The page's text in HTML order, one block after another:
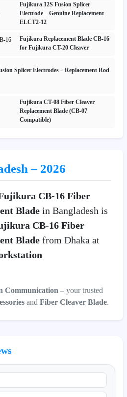
Fujikura 12S Fusion Splicer
Electrode – Genuine Replacement
ELCT2-12
Fujikura Replacement Blade CB-16
for Fujikura CT-20 Cleaver
Splicer Electrodes – Replacement Rod
Fujikura CT-08 Fiber Cleaver
Replacement Blade (CB-07
Compatible)
– 2026
CB-16 Fiber
Blade in Bangladesh is
CB-16 Fiber
Blade from Dhaka at
Communication – your trusted
and Fiber Cleaver Blade.